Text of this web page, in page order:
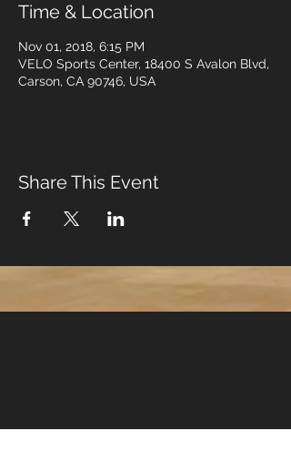
Time & Location
Nov 01, 2018, 6:15 PM
VELO Sports Center, 18400 S Avalon Blvd,
Carson, CA 90746, USA
Share This Event